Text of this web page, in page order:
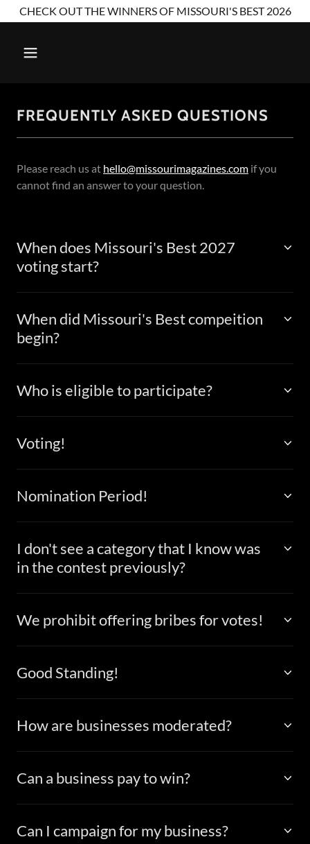
CHECK OUT THE WINNERS OF MISSOURI'S BEST 2026
FREQUENTLY ASKED QUESTIONS
Please reach us at hello@missourimagazines.com if you
cannot find an answer to your question.
When does Missouri's Best 2027
voting start?
When did Missouri's Best compeition
begin?
Who is eligible to participate?
Voting!
Nomination Period!
I don't see a category that I know was
in the contest previously?
We prohibit offering bribes for votes!
Good Standing!
How are businesses moderated?
Can a business pay to win?
Can I campaign for my business?